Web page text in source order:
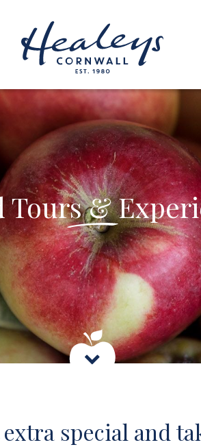
Tours &
special and